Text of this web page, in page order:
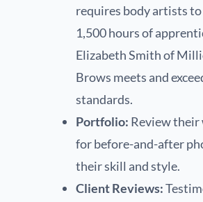
requires body artists
1,500 hours of
Elizabeth Smith of
Brows meets and
standards.
Portfolio: Review their
for before-and-after
their skill and style.
Client Reviews: